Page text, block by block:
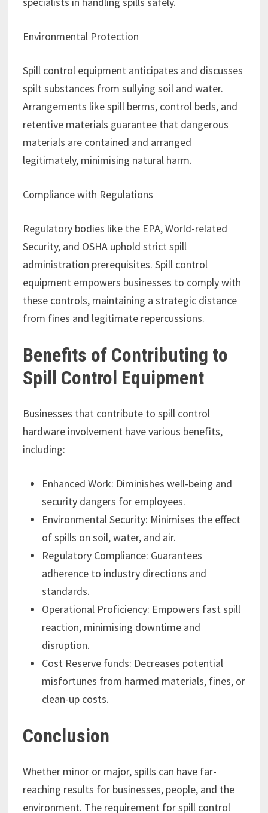
Environmental Protection
Spill control equipment anticipates and discusses
spilt substances from sullying soil and water.
Arrangements like spill berms, control beds, and
retentive materials guarantee that dangerous
materials are contained and arranged
legitimately, minimising natural harm.
Compliance with Regulations
Regulatory bodies like the EPA, World-related
Security, and OSHA uphold strict spill
administration prerequisites. Spill control
equipment empowers businesses to comply with
these controls, maintaining a strategic distance
from fines and legitimate repercussions.
Benefits of Contributing to
Spill Control Equipment
Businesses that contribute to spill control
hardware involvement have various benefits,
including:
Enhanced Work: Diminishes well-being and
security dangers for employees.
Environmental Security: Minimises the effect
of spills on soil, water, and air.
Regulatory Compliance: Guarantees
adherence to industry directions and
standards.
Operational Proficiency: Empowers fast spill
reaction, minimising downtime and
disruption.
Cost Reserve funds: Decreases potential
misfortunes from harmed materials, fines, or
clean-up costs.
Conclusion
Whether minor or major, spills can have far-
reaching results for businesses, people, and the
environment. The requirement for spill control